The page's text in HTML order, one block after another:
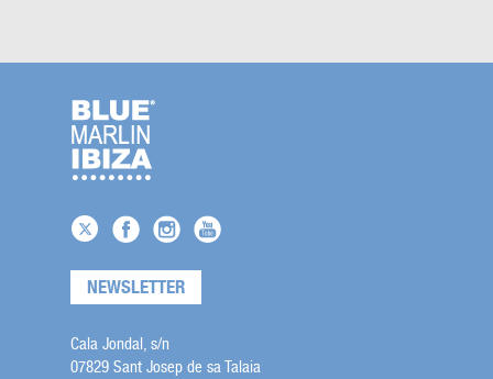
NEWSLETTER
Cala Jondal, s/n
07829 Sant Josep de sa Talaia